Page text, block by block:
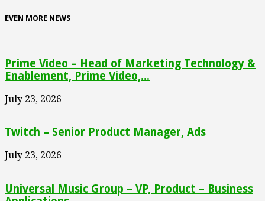
EVEN MORE NEWS
Prime Video – Head of Marketing Technology &
Enablement, Prime Video,...
July 23, 2026
Twitch – Senior Product Manager, Ads
July 23, 2026
Universal Music Group – VP, Product – Business